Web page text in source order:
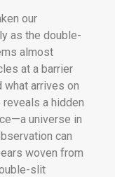
our
as the double-
almost
at a barrier
what arrives on
a hidden
universe in
can
woven from
slit